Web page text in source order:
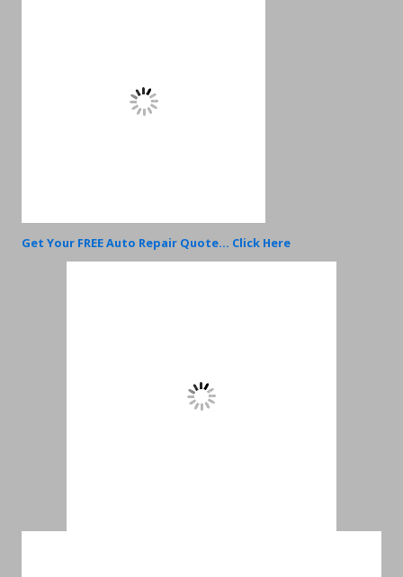
Get Your FREE Auto Repair Quote... Click Here